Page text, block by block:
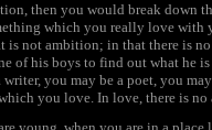
then you would break down
which you really love with
is not ambition; in that there is
of his boys to find out what
you may be a poet, you
you love. In love, there is no